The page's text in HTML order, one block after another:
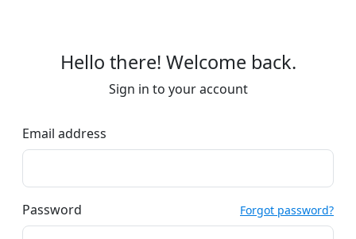
Hello there! Welcome back.
Sign in to your account
Email address
Password Forgot password?